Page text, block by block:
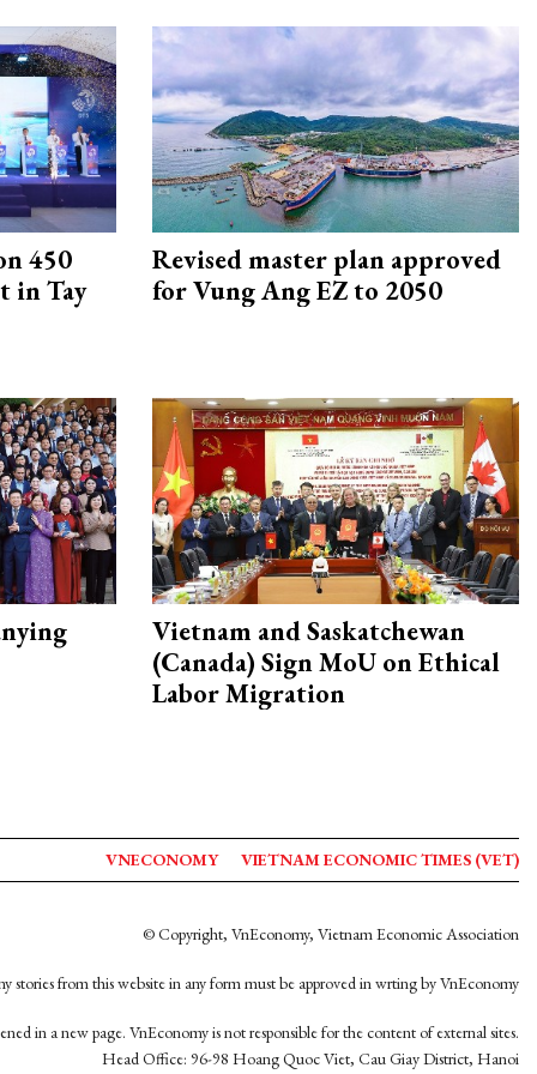
450
in Tay
Revised master plan approved
for Vung Ang EZ to 2050
Vietnam and Saskatchewan
(Canada) Sign MoU on Ethical
Labor Migration
VNECONOMY VIETNAM ECONOMIC TIMES (VET)
© Copyright, VnEconomy, Vietnam Economic Association
stories from this website in any form must be approved in wrting by VnEconomy
in a new page. VnEconomy is not responsible for the content of external sites.
Head Office: 96-98 Hoang Quoc Viet, Cau Giay District, Hanoi